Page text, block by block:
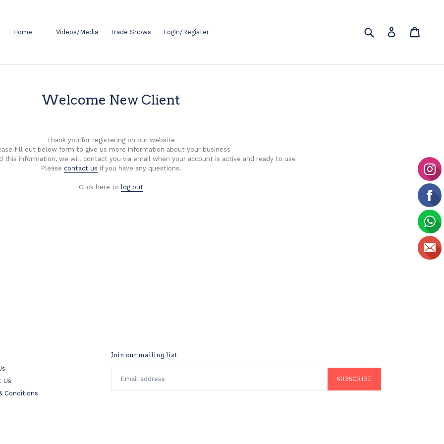
Home
Videos/Media Trade Shows Login/Register Submit Log in
Welcome New Client
Thank you for registering on our website
fill out below form to give us more information about your business
this information, we will contact you via email when your account is active and ready to use
Please contact us if you have any questions.
Click here to log out
Us
Conditions
Join our mailing list
SUBSCRIBE